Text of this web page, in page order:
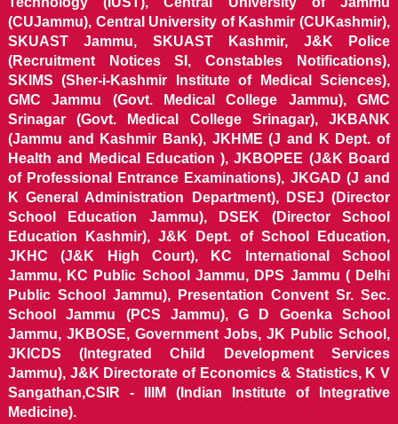
(CUJammu), Central University of Kashmir (CUKashmir),
SKUAST Jammu, SKUAST Kashmir, J&K Police
(Recruitment Notices SI, Constables Notifications),
SKIMS (Sher-i-Kashmir Institute of Medical Sciences),
GMC Jammu (Govt. Medical College Jammu), GMC
Srinagar (Govt. Medical College Srinagar), JKBANK
(Jammu and Kashmir Bank), JKHME (J and K Dept. of
Health and Medical Education ), JKBOPEE (J&K Board
of Professional Entrance Examinations), JKGAD (J and
K General Administration Department), DSEJ (Director
School Education Jammu), DSEK (Director School
Education Kashmir), J&K Dept. of School Education,
JKHC (J&K High Court), KC International School
Jammu, KC Public School Jammu, DPS Jammu ( Delhi
Public School Jammu), Presentation Convent Sr. Sec.
School Jammu (PCS Jammu), G D Goenka School
Jammu, JKBOSE, Government Jobs, JK Public School,
JKICDS (Integrated Child Development Services
Jammu), J&K Directorate of Economics & Statistics, K V
Sangathan,CSIR - IIIM (Indian Institute of Integrative
Medicine).